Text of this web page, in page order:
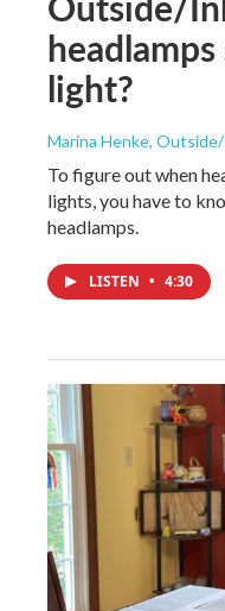
light?
Marina Henke,
To figure out when
lights, you have to
headlamps.
LISTEN • 4:30